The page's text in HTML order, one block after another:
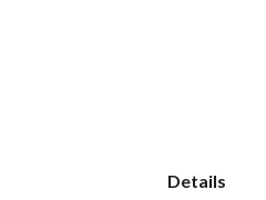
Details